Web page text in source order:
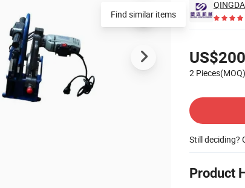
2 Pieces(MOQ)
Still deciding?
Product
Find similar items